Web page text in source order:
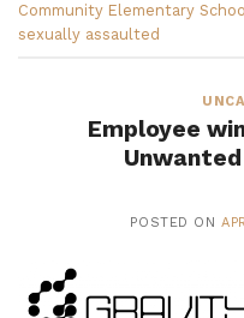
Community Elementary
sexually assaulted
Employee
POSTED ON